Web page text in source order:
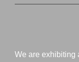
We are exhibiting